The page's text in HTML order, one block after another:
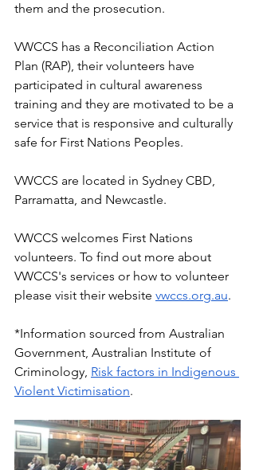
them and the prosecution.
VWCCS has a Reconciliation Action
Plan (RAP), their volunteers have
participated in cultural awareness
training and they are motivated to be a
service that is responsive and culturally
safe for First Nations Peoples.
VWCCS are located in Sydney CBD,
Parramatta, and Newcastle.
VWCCS welcomes First Nations
volunteers. To find out more about
VWCCS's services or how to volunteer
please visit their website vwccs.org.au.
*Information sourced from Australian
Government, Australian Institute of
Criminology, Risk factors in Indigenous
Violent Victimisation.